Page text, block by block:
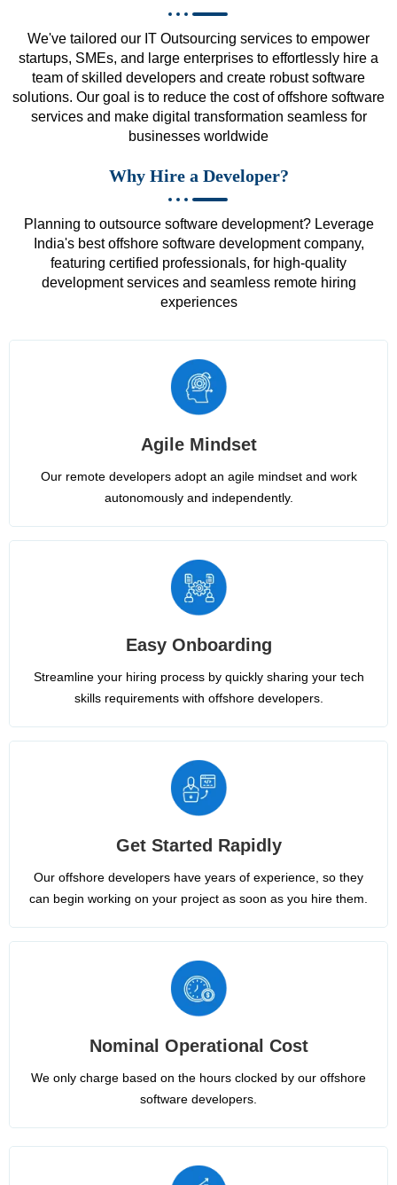
We've tailored our IT Outsourcing services to empower
startups, SMEs, and large enterprises to effortlessly hire a
team of skilled developers and create robust software
solutions. Our goal is to reduce the cost of offshore software
services and make digital transformation seamless for
businesses worldwide
Why Hire a Developer?
Planning to outsource software development? Leverage
India's best offshore software development company,
featuring certified professionals, for high-quality
development services and seamless remote hiring
experiences
Agile Mindset
Our remote developers adopt an agile mindset and work
autonomously and independently.
Easy Onboarding
Streamline your hiring process by quickly sharing your tech
skills requirements with offshore developers.
Get Started Rapidly
Our offshore developers have years of experience, so they
can begin working on your project as soon as you hire them.
Nominal Operational Cost
We only charge based on the hours clocked by our offshore
software developers.